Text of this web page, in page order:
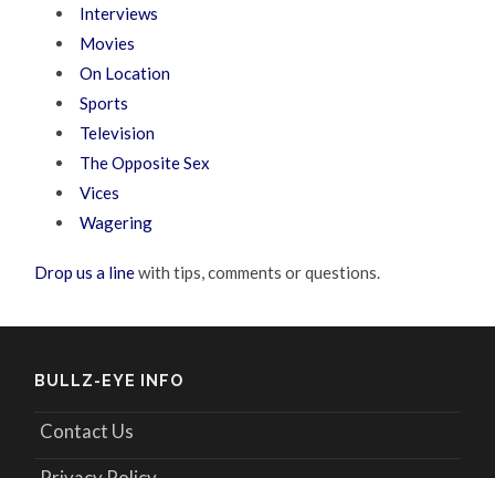
Interviews
Movies
On Location
Sports
Television
The Opposite Sex
Vices
Wagering
Drop us a linewith tips, comments or questions.
BULLZ-EYE INFO
Contact Us